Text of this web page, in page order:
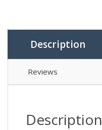
Description
Reviews
Description